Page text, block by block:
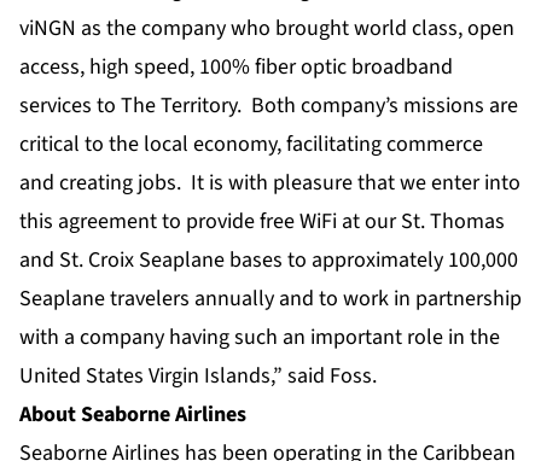
viNGN as the company who brought world class, open
access, high speed, 100% fiber optic broadband
services to The Territory. Both company’s missions are
critical to the local economy, facilitating commerce
and creating jobs. It is with pleasure that we enter into
this agreement to provide free WiFi at our St. Thomas
and St. Croix Seaplane bases to approximately 100,000
Seaplane travelers annually and to work in partnership
with a company having such an important role in the
United States Virgin Islands,” said Foss.
About Seaborne Airlines
Seaborne Airlines has been operating in the Caribbean